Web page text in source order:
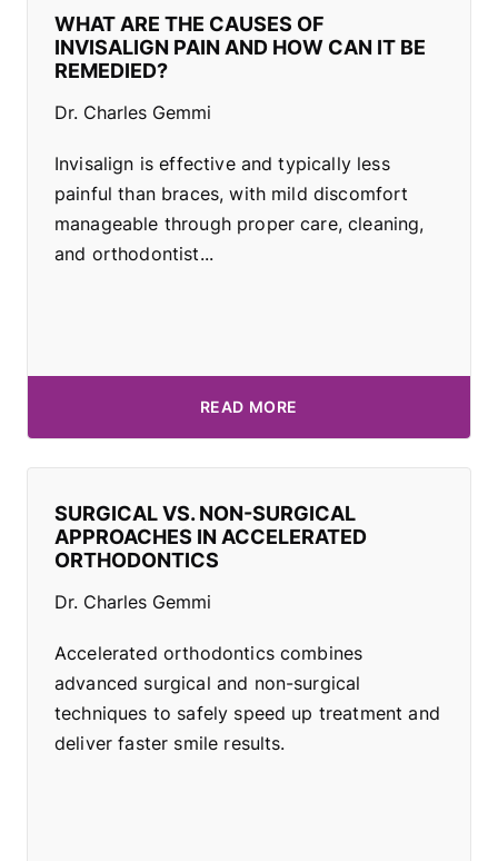
WHAT ARE THE CAUSES OF
INVISALIGN PAIN AND HOW CAN IT BE
REMEDIED?
Dr. Charles Gemmi
Invisalign is effective and typically less
painful than braces, with mild discomfort
manageable through proper care, cleaning,
and orthodontist...
READ MORE
SURGICAL VS. NON-SURGICAL
APPROACHES IN ACCELERATED
ORTHODONTICS
Dr. Charles Gemmi
Accelerated orthodontics combines
advanced surgical and non-surgical
techniques to safely speed up treatment and
deliver faster smile results.